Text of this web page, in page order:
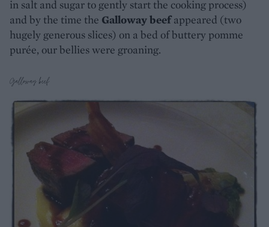
in salt and sugar to gently start the cooking process)
and by the time the Galloway beefappeared (two
hugely generous slices) on a bed of buttery pomme
purée, our bellies were groaning.
Galloway beef